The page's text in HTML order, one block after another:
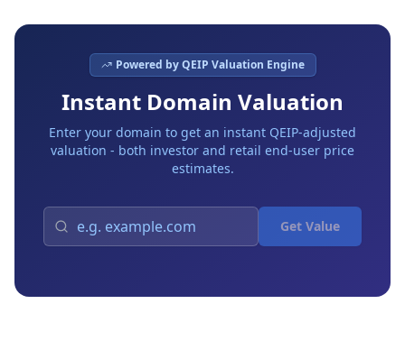
Powered by QEIP Valuation Engine
Instant Domain Valuation
Enter your domain to get an instant QEIP-adjusted
valuation - both investor and retail end-user price
estimates.
Get Value